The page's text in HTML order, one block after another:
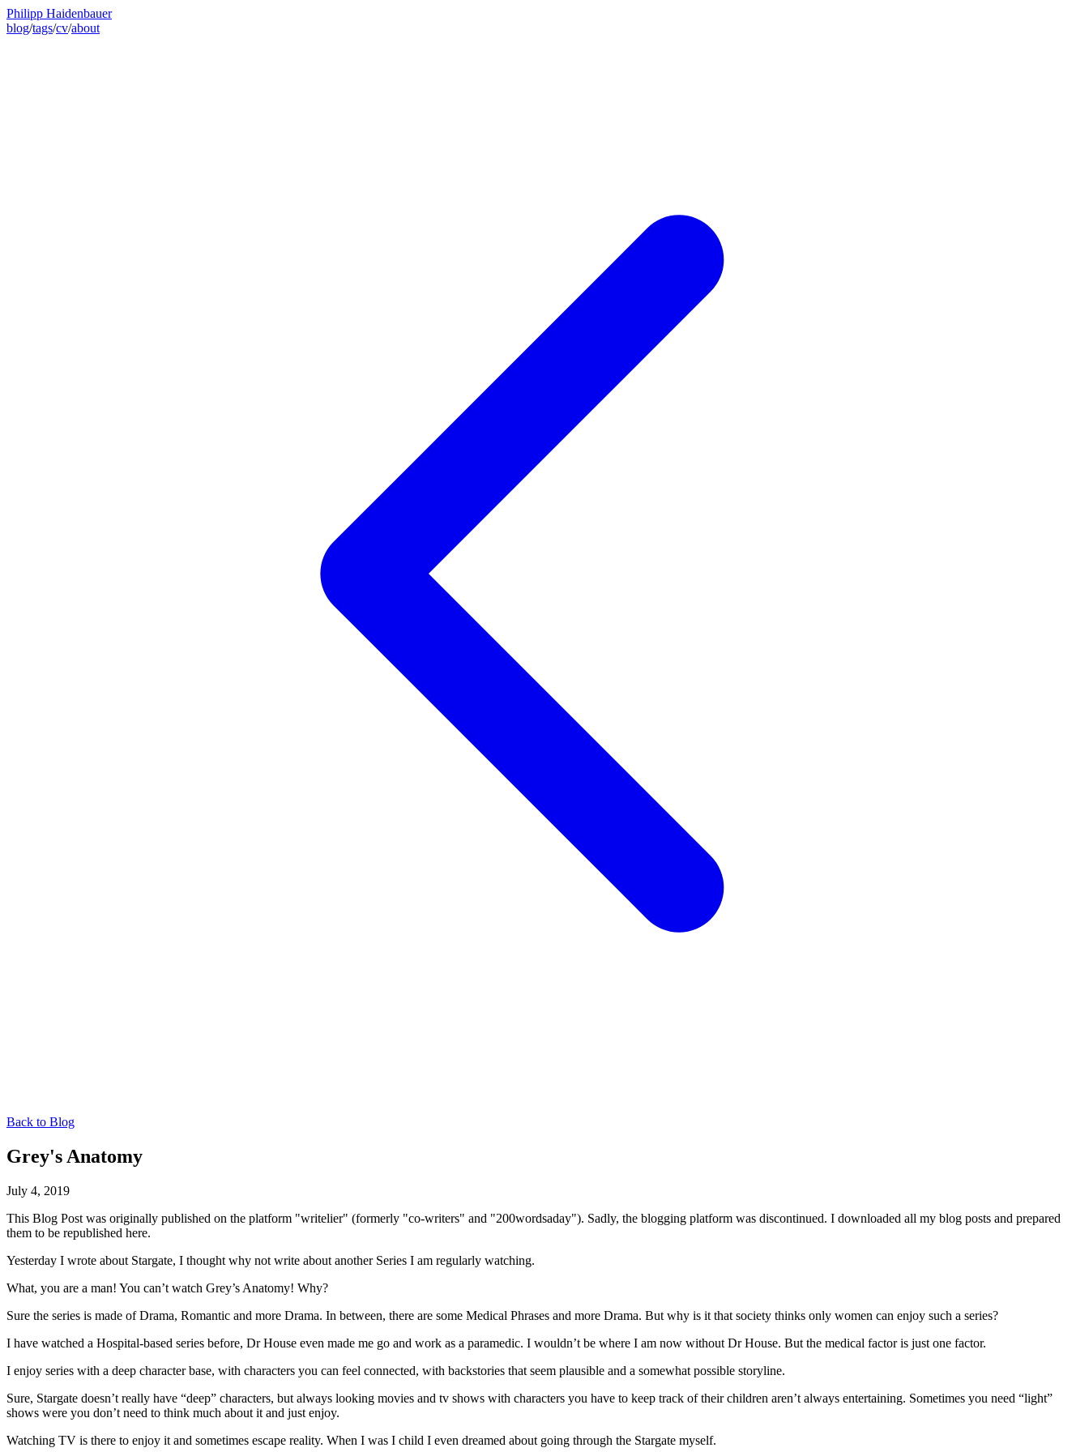
Philipp Haidenbauer
blog/tags/cv/about
Back to Blog
Grey's Anatomy
July 4, 2019
This Blog Post was originally published on the platform "writelier" (formerly "co-writers" and "200wordsaday"). Sadly, the blogging platform was discontinued. I downloaded all my blog posts and prepared
them to be republished here.
Yesterday I wrote about Stargate, I thought why not write about another Series I am regularly watching.
What, you are a man! You can’t watch Grey’s Anatomy! Why?
Sure the series is made of Drama, Romantic and more Drama. In between, there are some Medical Phrases and more Drama. But why is it that society thinks only women can enjoy such a series?
I have watched a Hospital-based series before, Dr House even made me go and work as a paramedic. I wouldn’t be where I am now without Dr House. But the medical factor is just one factor.
I enjoy series with a deep character base, with characters you can feel connected, with backstories that seem plausible and a somewhat possible storyline.
Sure, Stargate doesn’t really have “deep” characters, but always looking movies and tv shows with characters you have to keep track of their children aren’t always entertaining. Sometimes you need “light”
shows were you don’t need to think much about it and just enjoy.
Watching TV is there to enjoy it and sometimes escape reality. When I was I child I even dreamed about going through the Stargate myself.